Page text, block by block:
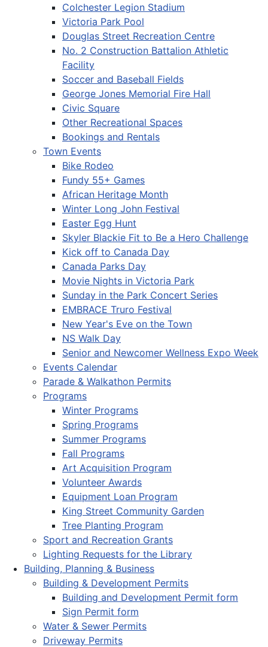
Colchester Legion Stadium
Victoria Park Pool
Douglas Street Recreation Centre
No. 2 Construction Battalion Athletic
Facility
Soccer and Baseball Fields
George Jones Memorial Fire Hall
Civic Square
Other Recreational Spaces
Bookings and Rentals
Town Events
Bike Rodeo
Fundy 55+ Games
African Heritage Month
Winter Long John Festival
Easter Egg Hunt
Skyler Blackie Fit to Be a Hero Challenge
Kick off to Canada Day
Canada Parks Day
Movie Nights in Victoria Park
Sunday in the Park Concert Series
EMBRACE Truro Festival
New Year's Eve on the Town
NS Walk Day
Senior and Newcomer Wellness Expo Week
Events Calendar
Parade & Walkathon Permits
Programs
Winter Programs
Spring Programs
Summer Programs
Fall Programs
Art Acquisition Program
Volunteer Awards
Equipment Loan Program
King Street Community Garden
Tree Planting Program
Sport and Recreation Grants
Lighting Requests for the Library
Building, Planning & Business
Building & Development Permits
Building and Development Permit form
Sign Permit form
Water & Sewer Permits
Driveway Permits